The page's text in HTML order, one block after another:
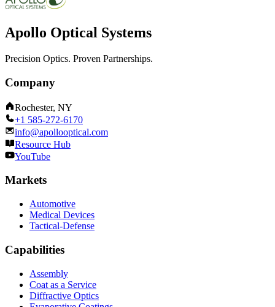
Apollo Optical Systems
Precision Optics. Proven Partnerships.
Company
Rochester, NY
+1 585-272-6170
info@apollooptical.com
Resource Hub
YouTube
Markets
Automotive
Medical Devices
Tactical-Defense
Capabilities
Assembly
Coat as a Service
Diffractive Optics